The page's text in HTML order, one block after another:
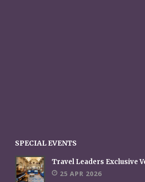
SPECIAL EVENTS
Travel Leaders Exclusive
25 APR 2026